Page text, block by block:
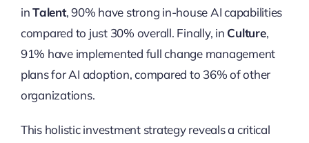
inTalent, 90% have strong in-house AI capabilities
compared to just 30% overall. Finally, in Culture,
91% have implemented full change management
plans for AI adoption, compared to 36% of other
organizations.
This holistic investment strategy reveals a critical